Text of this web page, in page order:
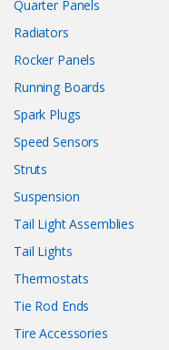
Quarter Panels
Radiators
Rocker Panels
Running Boards
Spark Plugs
Speed Sensors
Struts
Suspension
Tail Light Assemblies
Tail Lights
Thermostats
Tie Rod Ends
Tire Accessories